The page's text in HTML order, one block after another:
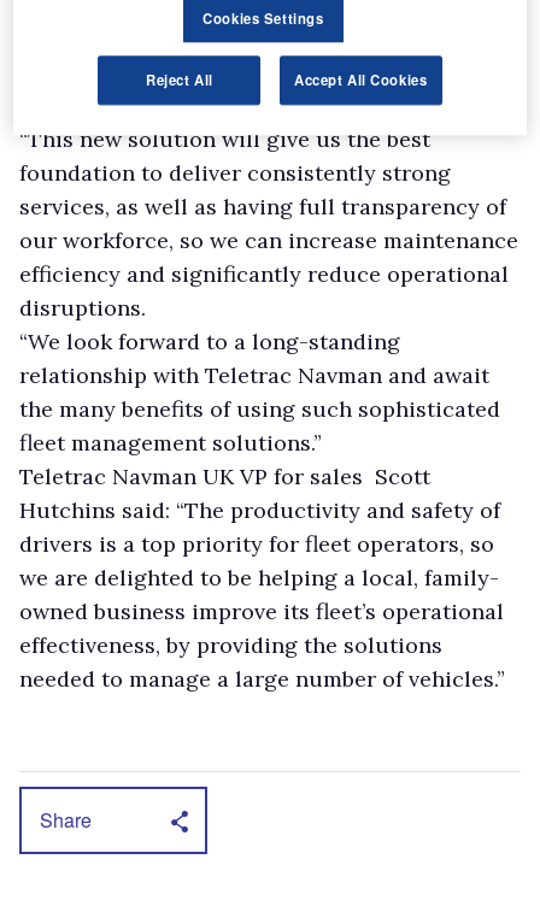
Lister Wilder service director Neil Davis said:
“This new solution will give us the best
foundation to deliver consistently strong
services, as well as having full transparency of
our workforce, so we can increase maintenance
efficiency and significantly reduce operational
disruptions.
“We look forward to a long-standing
relationship with Teletrac Navman and await
the many benefits of using such sophisticated
fleet management solutions.”
Teletrac Navman UK VP for sales Scott
Hutchins said: “The productivity and safety of
drivers is a top priority for fleet operators, so
we are delighted to be helping a local, family-
owned business improve its fleet’s operational
effectiveness, by providing the solutions
needed to manage a large number of vehicles.”
Share
Cookies Settings
Reject All Accept All Cookies